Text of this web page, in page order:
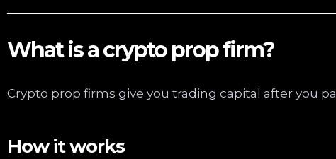
What is a crypto prop firm?
Crypto prop firms give you trading capital after you
How it works